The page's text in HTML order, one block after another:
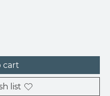
cart
list